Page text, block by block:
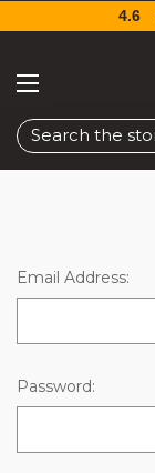
Search
4.6
Email Address:
Password: